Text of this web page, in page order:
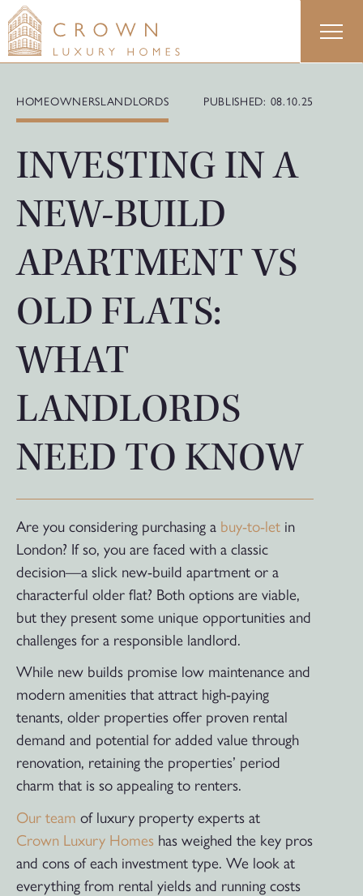
Skip
to
content
HOMEOWNERSLANDLORDS PUBLISHED: 08.10.25
INVESTING IN A
NEW-BUILD
APARTMENT VS
OLD FLATS:
WHAT
LANDLORDS
NEED TO KNOW
Are you considering purchasing a buy-to-let in
London? If so, you are faced with a classic
decision—a slick new-build apartment or a
characterful older flat? Both options are viable,
but they present some unique opportunities and
challenges for a responsible landlord.
While new builds promise low maintenance and
modern amenities that attract high-paying
tenants, older properties offer proven rental
demand and potential for added value through
renovation, retaining the properties’ period
charm that is so appealing to renters.
Our team of luxury property experts at
Crown Luxury Homes has weighed the key pros
and cons of each investment type. We look at
everything from rental yields and running costs